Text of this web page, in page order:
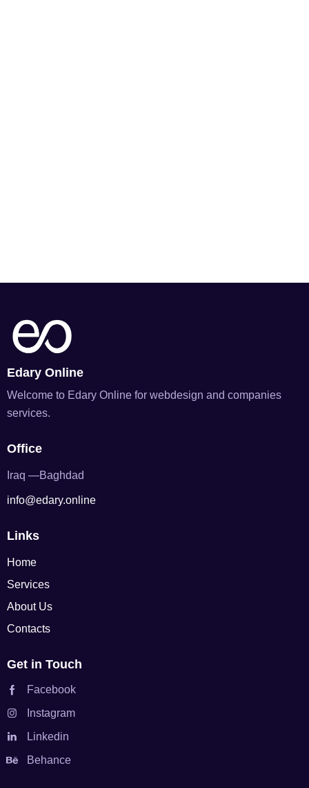
Edary Online
Welcome to Edary Online for webdesign and companies
services.
Office
Iraq —Baghdad
info@edary.online
Links
Home
Services
About Us
Contacts
Get in Touch
Facebook
Instagram
Linkedin
Behance